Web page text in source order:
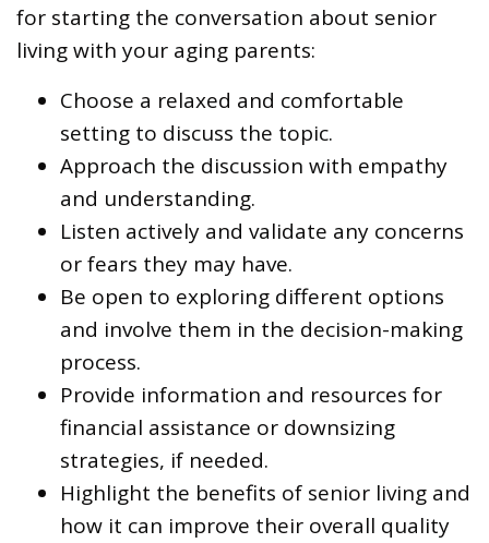
for starting the conversation about senior
living with your aging parents:
Choose a relaxed and comfortable
setting to discuss the topic.
Approach the discussion with empathy
and understanding.
Listen actively and validate any concerns
or fears they may have.
Be open to exploring different options
and involve them in the decision-making
process.
Provide information and resources for
financial assistance or downsizing
strategies, if needed.
Highlight the benefits of senior living and
how it can improve their overall quality